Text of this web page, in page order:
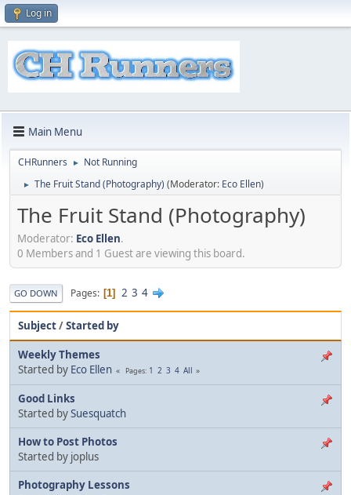
Log in
Main Menu
CHRunners ► Not Running
► The Fruit Stand (Photography) (Moderator: Eco Ellen)
The Fruit Stand (Photography)
Moderator: Eco Ellen.
0 Members and 1 Guest are viewing this board.
GO DOWN Pages 1 2 3 4
Subject/Started by
Weekly Themes
Started by Eco Ellen Pages 1 2 3 4 All
Good Links
Started bySuesquatch
How to Post Photos
Started by joplus
Photography Lessons